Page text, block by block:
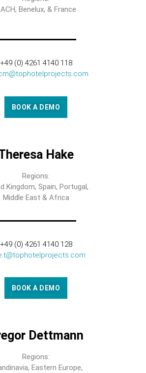
Benelux, & France
+49 (0) 4261 4140 118
BOOK A DEMO
Hake
Regions:
Kingdom, Spain, Portugal,
Middle East & Africa
+49 (0) 4261 4140 128
BOOK A DEMO
Dettmann
Regions:
Eastern Europe,